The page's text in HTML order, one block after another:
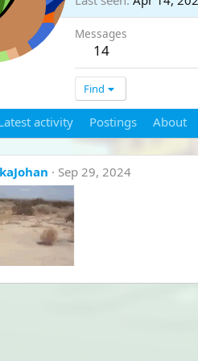
Messages
14
Find
activity Postings About
Sep 29, 2024